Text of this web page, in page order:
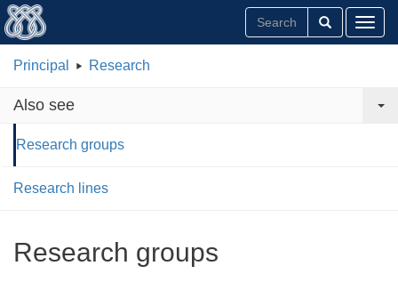
Principal Research
Also see
Research groups
Research lines
Research groups